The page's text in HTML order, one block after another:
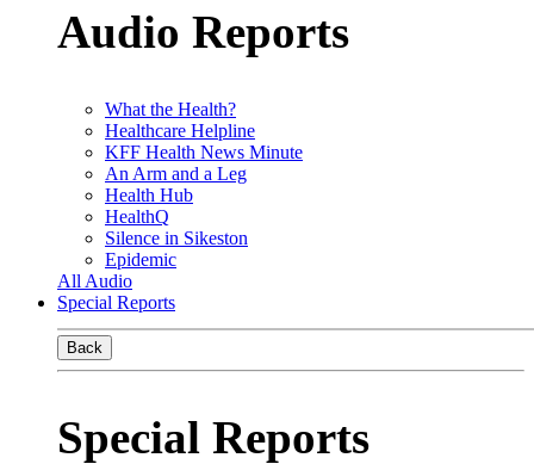
Audio Reports
What the Health?
Healthcare Helpline
KFF Health News Minute
An Arm and a Leg
Health Hub
HealthQ
Silence in Sikeston
Epidemic
All Audio
Special Reports
Back
Special Reports